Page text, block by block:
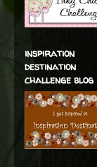
inspiration
destination
challenge blog